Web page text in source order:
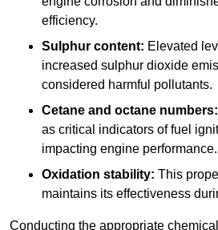
efficiency.
Sulphur content: Elevated
increased sulphur dioxide
considered harmful pollutants.
Cetane and octane numbers:
as critical indicators of fuel
impacting engine performance.
Oxidation stability: This
maintains its effectiveness
Conducting the appropriate